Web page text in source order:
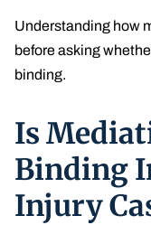
Understanding how
before asking
binding.
Is
Binding
Injury